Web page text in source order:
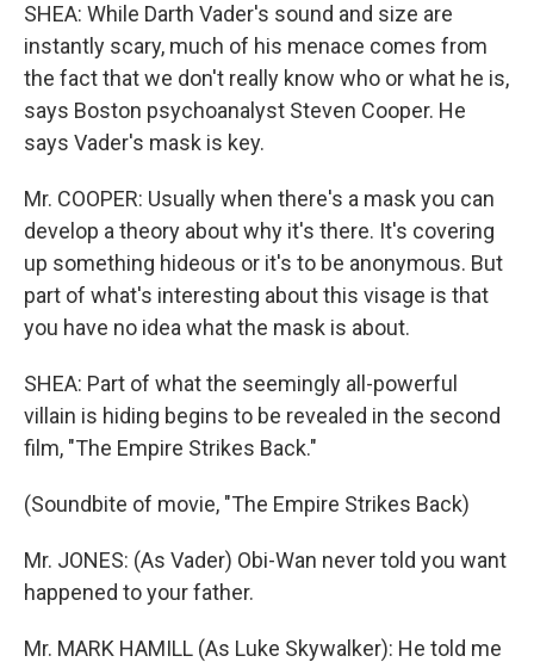
SHEA: While Darth Vader's sound and size are
instantly scary, much of his menace comes from
the fact that we don't really know who or what he is,
says Boston psychoanalyst Steven Cooper. He
says Vader's mask is key.
Mr. COOPER: Usually when there's a mask you can
develop a theory about why it's there. It's covering
up something hideous or it's to be anonymous. But
part of what's interesting about this visage is that
you have no idea what the mask is about.
SHEA: Part of what the seemingly all-powerful
villain is hiding begins to be revealed in the second
film, "The Empire Strikes Back."
(Soundbite of movie, "The Empire Strikes Back)
Mr. JONES: (As Vader) Obi-Wan never told you want
happened to your father.
Mr. MARK HAMILL (As Luke Skywalker): He told me